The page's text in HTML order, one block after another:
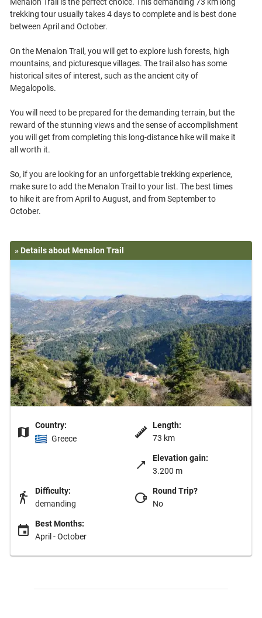
trekking tour usually takes 4 days to complete and is best done
between April and October.
On the Menalon Trail, you will get to explore lush forests, high
mountains, and picturesque villages. The trail also has some
historical sites of interest, such as the ancient city of
Megalopolis.
You will need to be prepared for the demanding terrain, but the
reward of the stunning views and the sense of accomplishment
you will get from completing this long-distance hike will make it
all worth it.
So, if you are looking for an unforgettable trekking experience,
make sure to add the Menalon Trail to your list. The best times
to hike it are from April to August, and from September to
» Details about Menalon Trail
Country:
Greece
Length:
73 km
Elevation gain:
3.200 m
Difficulty:
demanding
Round Trip?
No
Best Months:
April - October